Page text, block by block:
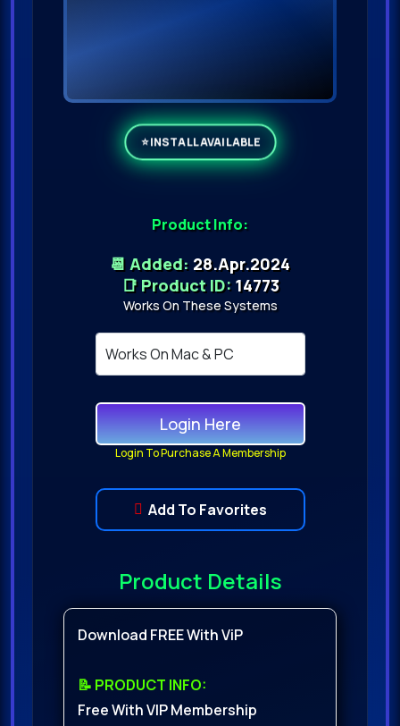
Product Info:
📆 Added: 28.Apr.2024
📑 Product ID:14773
Works On These Systems
Login Here
Login To Purchase A Membership
Add To Favorites
Product Details
Download FREE With ViP
📝 PRODUCT INFO:
Free With VIP Membership